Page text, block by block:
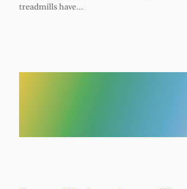
treadmills have…